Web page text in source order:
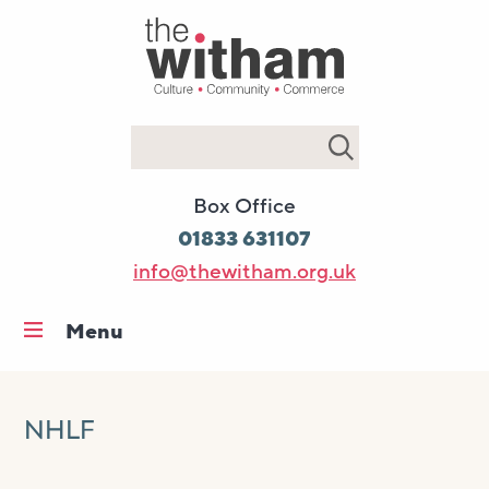
Box Office
01833 631107
info@thewitham.org.uk
Menu
What’s on
NHLF